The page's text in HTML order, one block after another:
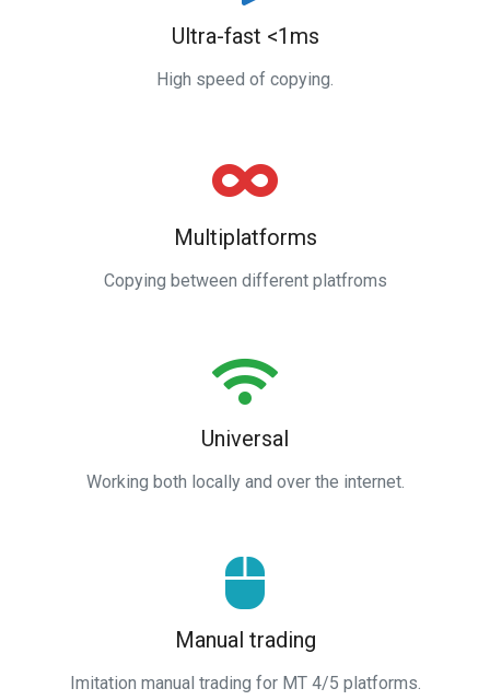
Ultra-fast <1ms
High speed of copying.
Multiplatforms
Copying between different platfroms
Universal
Working both locally and over the internet.
Manual trading
Imitation manual trading for MT 4/5 platforms.